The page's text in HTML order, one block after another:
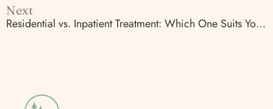
Next
Residential vs. Inpatient Treatment: Which One Suits You?